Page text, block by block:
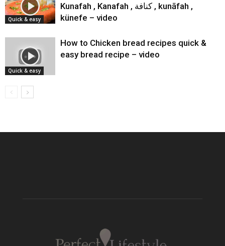
Quick & easy
Kunafah , Kanafah , كنافة‎‎ , kunāfah ,
künefe – video
Quick & easy
How to Chicken bread recipes quick &
easy bread recipe – video